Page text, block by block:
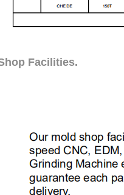
Facilities.